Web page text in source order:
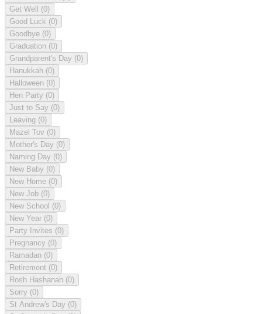
Get Well (0)
Good Luck (0)
Goodbye (0)
Graduation (0)
Grandparent's Day (0)
Hanukkah (0)
Halloween (0)
Hen Party (0)
Just to Say (0)
Leaving (0)
Mazel Tov (0)
Mother's Day (0)
Naming Day (0)
New Baby (0)
New Home (0)
New Job (0)
New School (0)
New Year (0)
Party Invites (0)
Pregnancy (0)
Ramadan (0)
Retirement (0)
Rosh Hashanah (0)
Sorry (0)
St Andrew's Day (0)